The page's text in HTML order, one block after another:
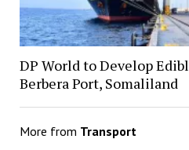
DP World to Develop
Berbera Port, Somaliland
More from Transport